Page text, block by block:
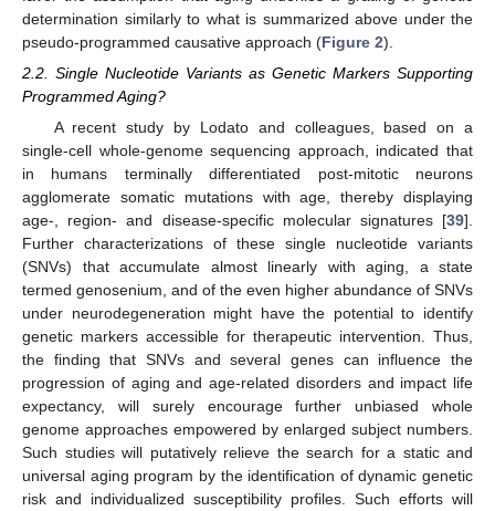
determination similarly to what is summarized above under the
pseudo-programmed causative approach (Figure 2).
2.2. Single Nucleotide Variants as Genetic Markers Supporting
Programmed Aging?
A recent study by Lodato and colleagues, based on a
single-cell whole-genome sequencing approach, indicated that
in humans terminally differentiated post-mitotic neurons
agglomerate somatic mutations with age, thereby displaying
age-, region- and disease-specific molecular signatures [39].
Further characterizations of these single nucleotide variants
(SNVs) that accumulate almost linearly with aging, a state
termed genosenium, and of the even higher abundance of SNVs
under neurodegeneration might have the potential to identify
genetic markers accessible for therapeutic intervention. Thus,
the finding that SNVs and several genes can influence the
progression of aging and age-related disorders and impact life
expectancy, will surely encourage further unbiased whole
genome approaches empowered by enlarged subject numbers.
Such studies will putatively relieve the search for a static and
universal aging program by the identification of dynamic genetic
risk and individualized susceptibility profiles. Such efforts will